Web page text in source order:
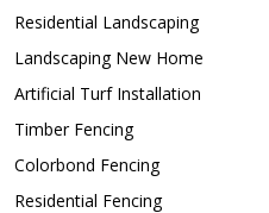
Residential Landscaping
Landscaping New Home
Artificial Turf Installation
Timber Fencing
Colorbond Fencing
Residential Fencing